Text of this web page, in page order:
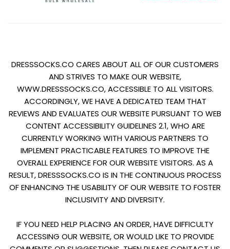
DRESSSOCKS.CO CARES ABOUT ALL OF OUR CUSTOMERS
AND STRIVES TO MAKE OUR WEBSITE,
WWW.DRESSSOCKS.CO, ACCESSIBLE TO ALL VISITORS.
ACCORDINGLY, WE HAVE A DEDICATED TEAM THAT
REVIEWS AND EVALUATES OUR WEBSITE PURSUANT TO WEB
CONTENT ACCESSIBILITY GUIDELINES 2.1, WHO ARE
CURRENTLY WORKING WITH VARIOUS PARTNERS TO
IMPLEMENT PRACTICABLE FEATURES TO IMPROVE THE
OVERALL EXPERIENCE FOR OUR WEBSITE VISITORS. AS A
RESULT, DRESSSOCKS.CO IS IN THE CONTINUOUS PROCESS
OF ENHANCING THE USABILITY OF OUR WEBSITE TO FOSTER
INCLUSIVITY AND DIVERSITY.
IF YOU NEED HELP PLACING AN ORDER, HAVE DIFFICULTY
ACCESSING OUR WEBSITE, OR WOULD LIKE TO PROVIDE